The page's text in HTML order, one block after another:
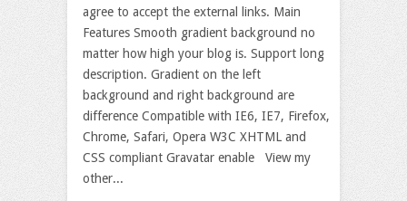
agree to accept the external links. Main
Features Smooth gradient background no
matter how high your blog is. Support long
description. Gradient on the left
background and right background are
difference Compatible with IE6, IE7, Firefox,
Chrome, Safari, Opera W3C XHTML and
CSS compliant Gravatar enable View my
other...